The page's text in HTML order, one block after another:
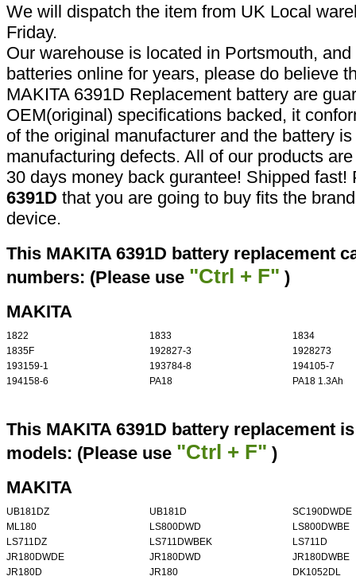
We will dispatch the item from UK Local
Friday.
Our warehouse is located in Portsmouth,
batteries online for years, please do believe
MAKITA 6391D Replacement battery are
OEM(original) specifications backed, it
of the original manufacturer and the battery
manufacturing defects. All of our products
30 days money back gurantee! Shipped
6391D that you are going to buy fits the
device.
This MAKITA 6391D battery replacement
numbers: (Please use "Ctrl + F" )
MAKITA
1822 1833
1834
1835F
192827-3
1928273
193159-1
193784-8
194105-7
194158-6
PA18 PA18 1.3Ah
This MAKITA 6391D battery replacement
models: (Please use "Ctrl + F" )
MAKITA
UB181DZ UB181D
SC190DWDE
ML180
LS800DWD
LS800DWBE
LS711DZ
LS711DWBEK
LS711D
JR180DWDE
JR180DWD
JR180DWBE
JR180D
JR180
DK1052DL